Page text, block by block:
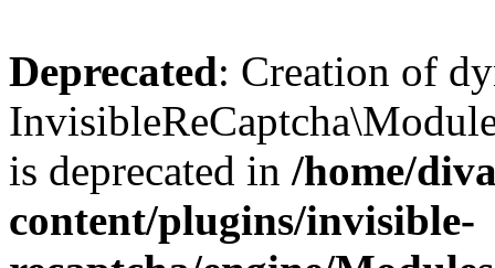
Deprecated: Creation of
is deprecated in /home/
content/plugins/invisible-